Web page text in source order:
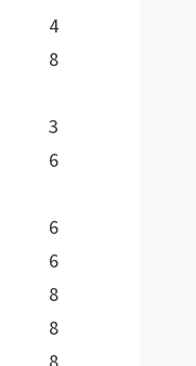
4
8
3
6
6
6
8
8